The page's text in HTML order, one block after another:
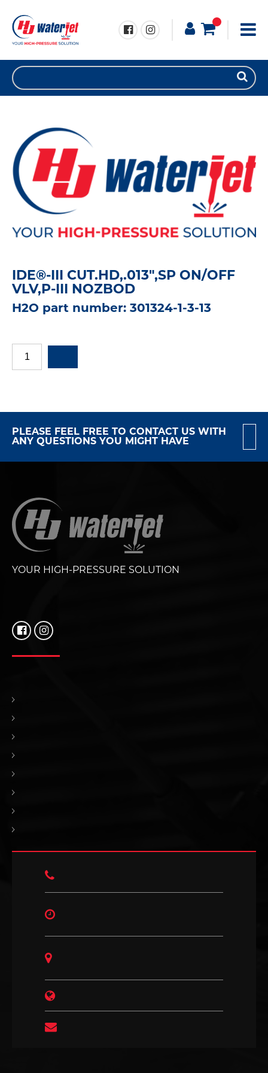
IDE®-III CUT.HD,.013",SP ON/OFF
VLV,P-III NOZBOD
H2O part number: 301324-1-3-13
PLEASE FEEL FREE TO CONTACT US WITH
ANY QUESTIONS YOU MIGHT HAVE
YOUR HIGH-PRESSURE SOLUTION